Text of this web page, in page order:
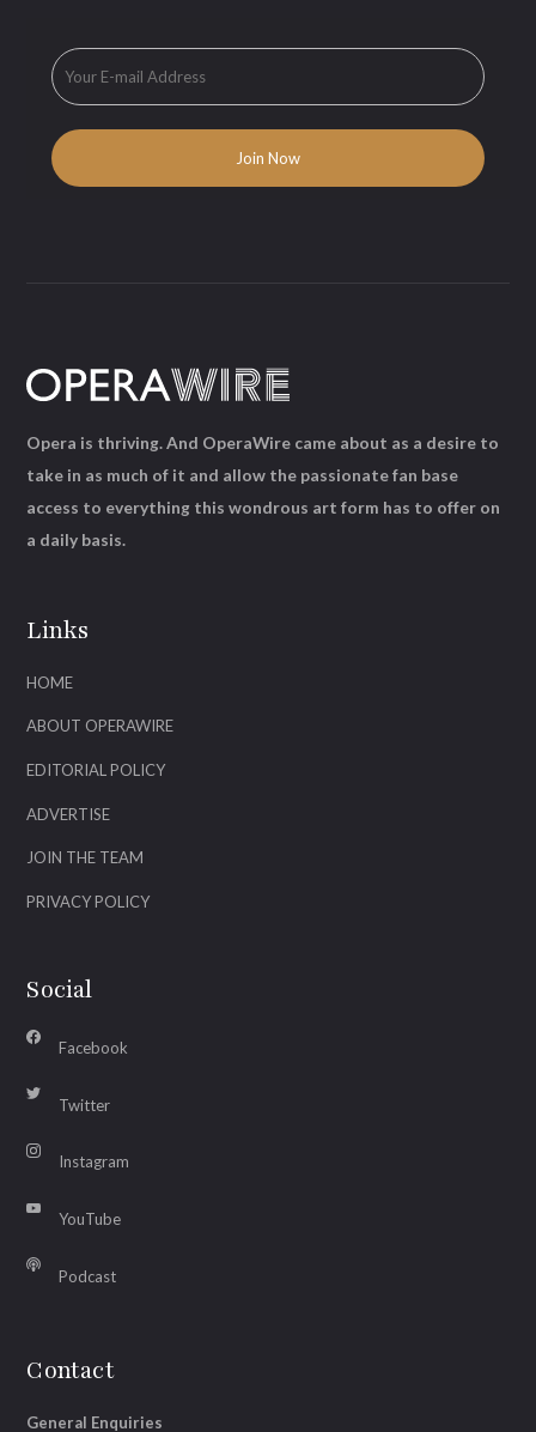
Links
HOME
ABOUT OPERAWIRE
EDITORIAL POLICY
ADVERTISE
JOIN THE TEAM
PRIVACY POLICY
Social
Facebook
Twitter
Instagram
YouTube
Podcast
Contact
General Enquiries
Opera is thriving. And OperaWire came about as a desire to
take in as much of it and allow the passionate fan base
access to everything this wondrous art form has to offer on
a daily basis.